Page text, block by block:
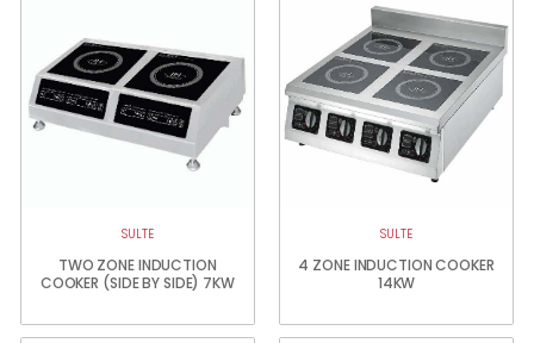
SULTE
TWO ZONE INDUCTION
COOKER (SIDE BY SIDE) 7KW
SULTE
4 ZONE INDUCTION COOKER
14KW